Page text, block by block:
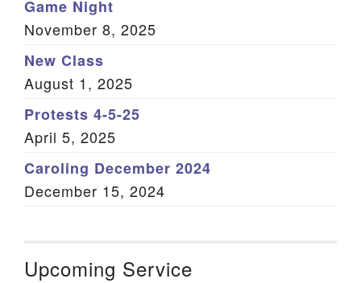
Game Night
November 8, 2025
New Class
August 1, 2025
Protests 4-5-25
April 5, 2025
Caroling December 2024
December 15, 2024
Upcoming Service